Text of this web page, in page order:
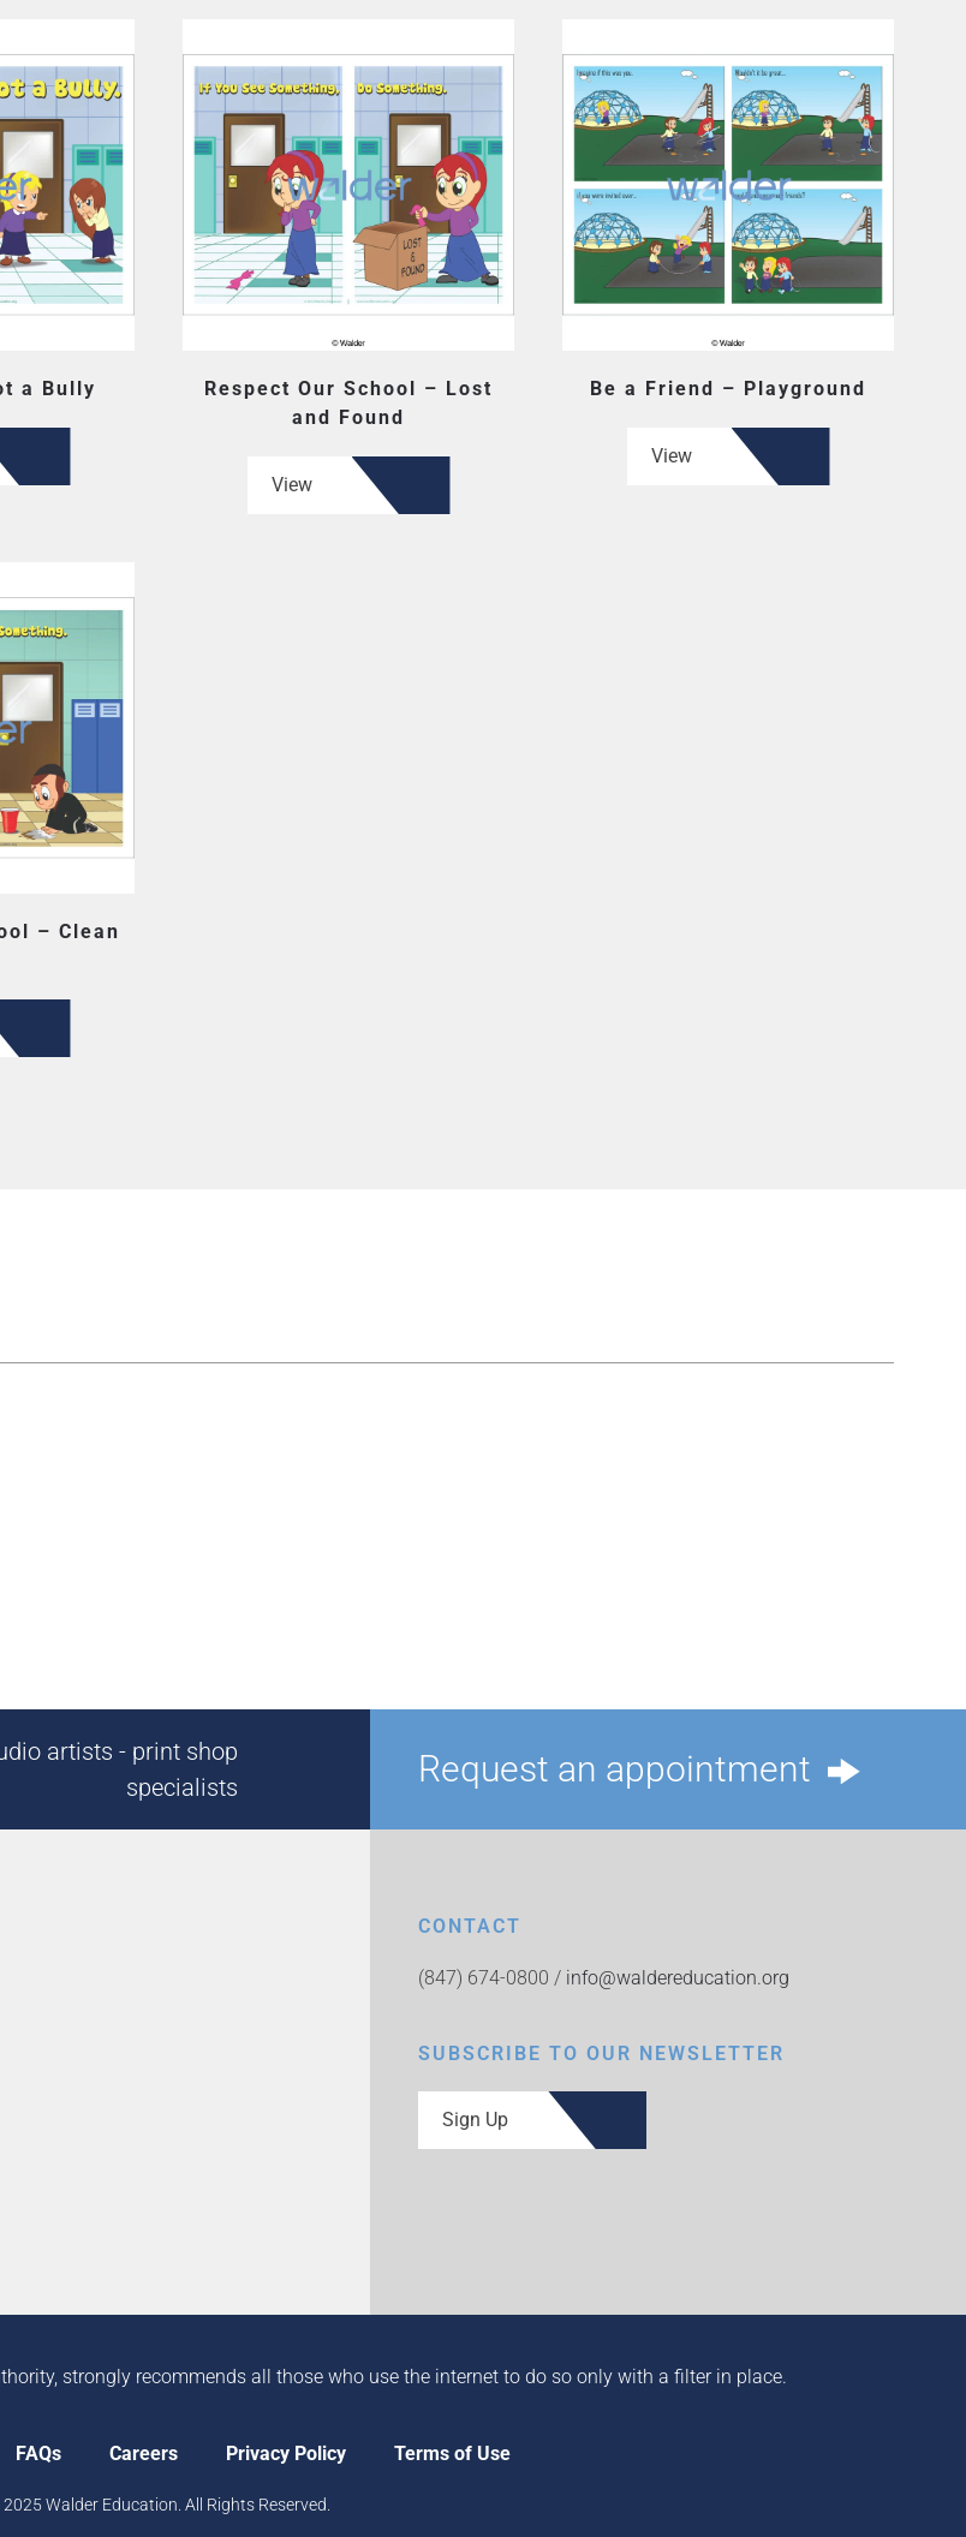
a Bully
Respect Our School – Lost
and Found
View
Be a Friend – Playground
View
– Clean
artists - print shop
specialists
Request an appointment
CONTACT
(847) 674-0800 / info@waldereducation.org
SUBSCRIBE TO OUR NEWSLETTER
Sign Up
strongly recommends all those who use the internet to do so only with a filter in place.
FAQs Careers Privacy Policy Terms of Use
Walder Education. All Rights Reserved.